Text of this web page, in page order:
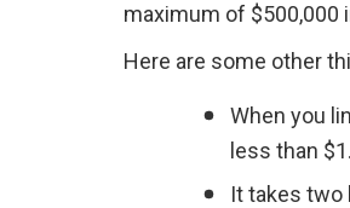
maximum of $500,000
Here are some other
When you
less than
It takes two